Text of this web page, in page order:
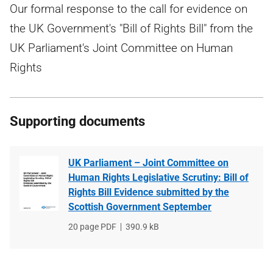
Our formal response to the call for evidence on
the UK Government's "Bill of Rights Bill" from the
UK Parliament's Joint Committee on Human
Rights
Supporting documents
UK Parliament – Joint Committee on
Human Rights Legislative Scrutiny: Bill of
Rights Bill Evidence submitted by the
Scottish Government September
File
20 page PDF
File
390.9 kB